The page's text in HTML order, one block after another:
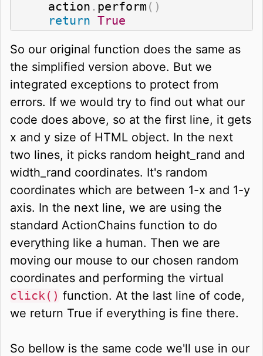
    action
. perform ( )
return True
So our original function does the same as
the simplified version above. But we
integrated exceptions to protect from
errors. If we would try to find out what our
code does above, so at the first line, it gets
x and y size of HTML object. In the next
two lines, it picks random height_rand and
width_rand coordinates. It's random
coordinates which are between 1-x and 1-y
axis. In the next line, we are using the
standard ActionChains function to do
everything like a human. Then we are
moving our mouse to our chosen random
coordinates and performing the virtual
click() function. At the last line of code,
we return True if everything is fine there.
So bellow is the same code we'll use in our